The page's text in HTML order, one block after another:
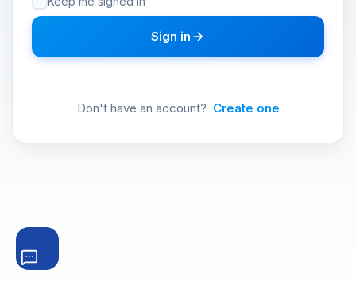
Sign in
Don't have an account? Create one